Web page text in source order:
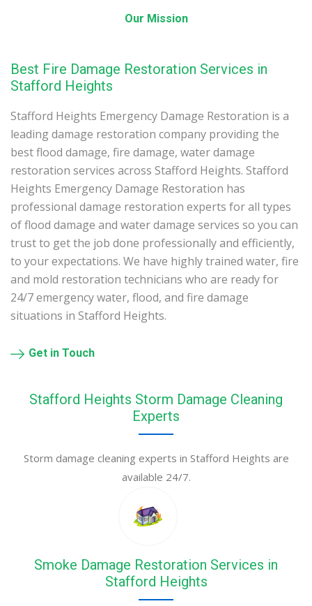
Our Mission
Best Fire Damage Restoration Services in
Stafford Heights
Stafford Heights Emergency Damage Restoration is a
leading damage restoration company providing the
best flood damage, fire damage, water damage
restoration services across Stafford Heights. Stafford
Heights Emergency Damage Restoration has
professional damage restoration experts for all types
of flood damage and water damage services so you can
trust to get the job done professionally and efficiently,
to your expectations. We have highly trained water, fire
and mold restoration technicians who are ready for
24/7 emergency water, flood, and fire damage
situations in Stafford Heights.
Get in Touch
Stafford Heights Storm Damage Cleaning
Experts
Storm damage cleaning experts in Stafford Heights are
available 24/7.
Smoke Damage Restoration Services in
Stafford Heights